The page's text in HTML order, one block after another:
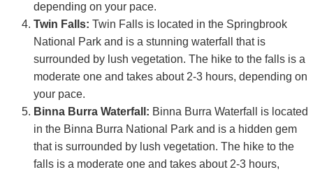
depending on your pace.
Twin Falls: Twin Falls is located in the Springbrook
National Park and is a stunning waterfall that is
surrounded by lush vegetation. The hike to the falls is a
moderate one and takes about 2-3 hours, depending on
your pace.
Binna Burra Waterfall: Binna Burra Waterfall is located
in the Binna Burra National Park and is a hidden gem
that is surrounded by lush vegetation. The hike to the
falls is a moderate one and takes about 2-3 hours,